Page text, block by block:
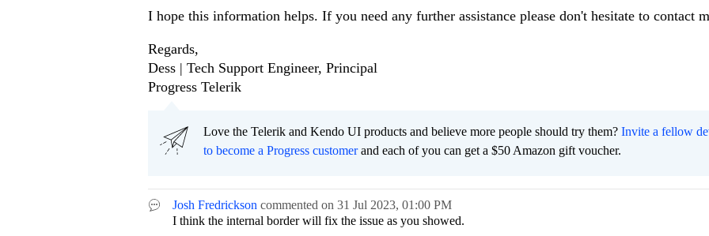
I hope this information helps. If you need any further assistance please don't hesitate to contact
Regards,
Dess | Tech Support Engineer, Principal
Progress Telerik
Love the Telerik and Kendo UI products and believe more people should try them? Invite a fellow
to become a Progress customerand each of you can get a $50 Amazon gift voucher.
Josh Fredrickson commented on 31 Jul 2023, 01:00 PM
I think the internal border will fix the issue as you showed.